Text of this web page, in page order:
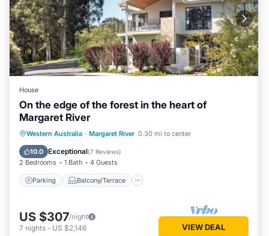
House
On the edge of the forest in the heart of
Margaret River
Western Australia · Margaret River 0.30 mi to center
10.0 Exceptional(7 Reviews)
2 Bedrooms 1 Bath 4 Guests
Parking Balcony/Terrace
Parking Balcony/Terrace
Kitchen
Air Conditioner
US $307/night
7 nights - US $2,146 VIEW DEAL